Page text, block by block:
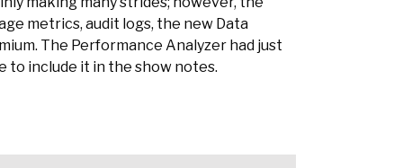
metrics, audit logs, the new Data
The Performance Analyzer had just
to include it in the show notes.